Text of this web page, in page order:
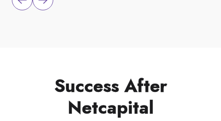
Success After
Netcapital